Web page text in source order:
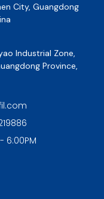
City, Guangdong
Industrial Zone,
Province,
6:00PM